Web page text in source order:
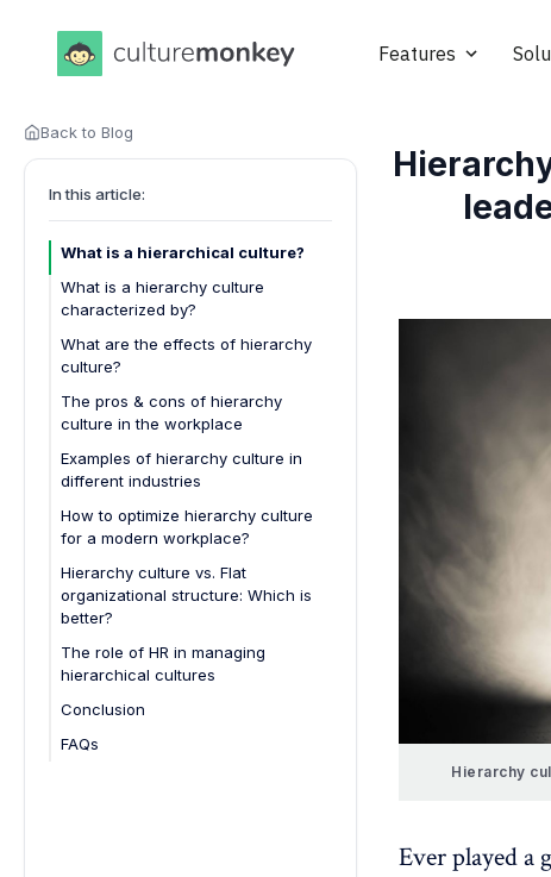
Features
Back to Blog
In this article:
What is a hierarchical culture?
What is a hierarchy culture
characterized by?
What are the effects of hierarchy
culture?
The pros & cons of hierarchy
culture in the workplace
Pros of Hierarchy Culture
Cons of Hierarchy Culture
Examples of hierarchy culture in
different industries
How to optimize hierarchy culture
for a modern workplace?
1. Encourage open communication
2. Empower employees with
autonomy
3. Flatten decision-making
processes
4. Invest in leadership
development
Hierarchy culture vs. Flat
organizational structure: Which is
better?
The role of HR in managing
hierarchical cultures
Conclusion
FAQs
Hierarchy
Ever played a